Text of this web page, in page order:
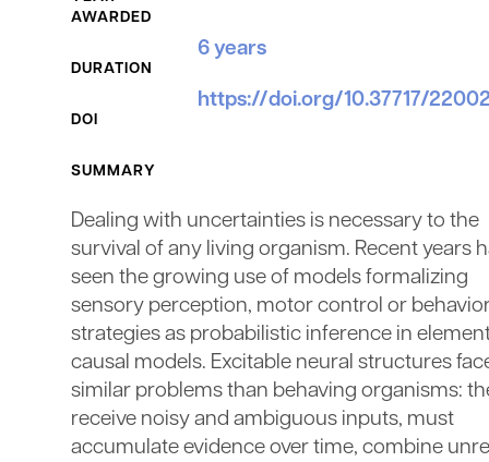
AWARDED
DURATION
6 years
DOI
https://doi.org/10.37717/
SUMMARY
Dealing with uncertainties is necessary to the
survival of any living organism. Recent years
seen the growing use of models formalizing
sensory perception, motor control or
strategies as probabilistic inference in
causal models. Excitable neural structures
similar problems than behaving organisms:
receive noisy and ambiguous inputs, must
accumulate evidence over time, combine